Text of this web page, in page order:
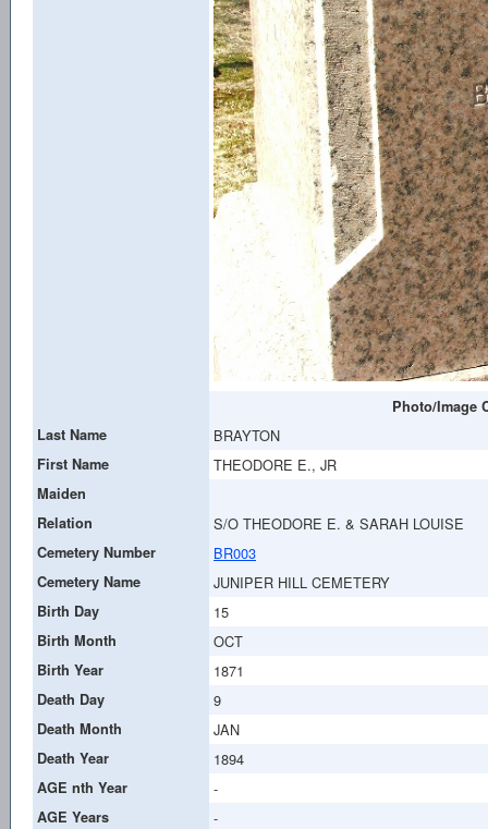
Photo/Image
Last Name
BRAYTON
First Name THEODORE E., JR
Maiden
Relation
S/O THEODORE E. & SARAH LOUISE
Cemetery Number BR003
Cemetery Name JUNIPER HILL CEMETERY
Birth Day 15
Birth Month OCT
Birth Year 1871
Death Day 9
Death Month JAN
Death Year 1894
AGE nth Year -
AGE Years -